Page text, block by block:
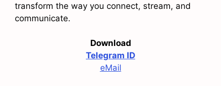
transform the way you connect, stream, and
communicate.
Download
Telegram ID
eMail